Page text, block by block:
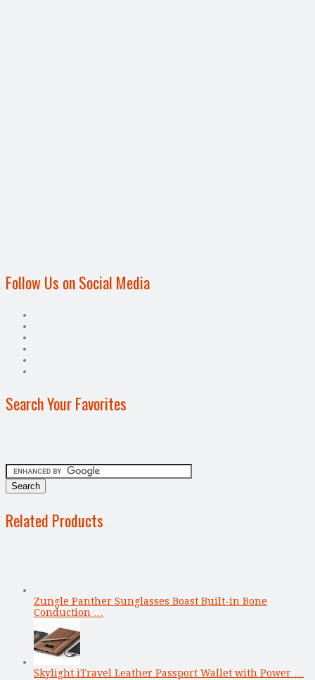
Follow Us on Social Media
Search Your Favorites
Related Products
Zungle Panther Sunglasses Boast Built-in Bone
Conduction …
Skylight iTravel Leather Passport Wallet with Power …